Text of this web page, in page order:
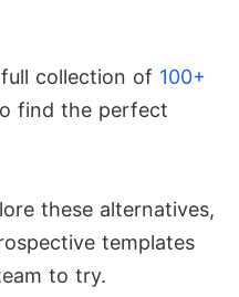
collection of 100+
find the perfect
these alternatives,
templates
to try.